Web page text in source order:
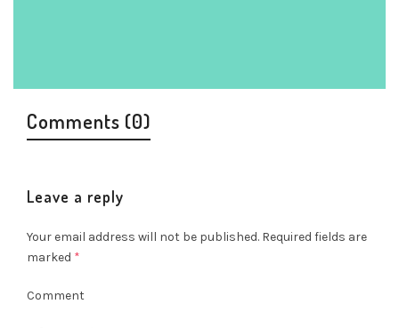
Comments (0)
Leave a reply
Your email address will not be published. Required fields are
marked *
Comment